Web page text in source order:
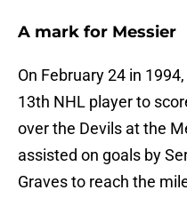
A mark for Messier
On February 24 in
13th NHL player to
over the Devils at the
assisted on goals by
Graves to reach the